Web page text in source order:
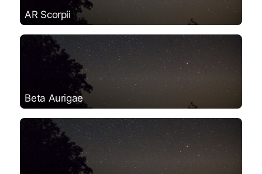
AR Scorpii
Beta Aurigae